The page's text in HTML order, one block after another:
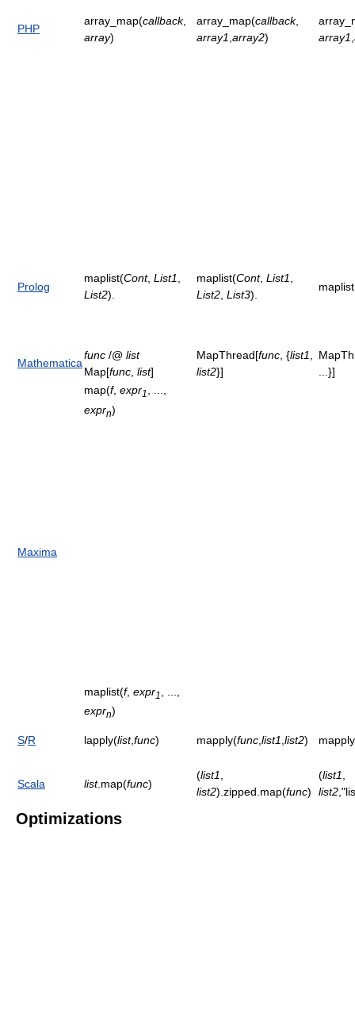
PHP
array_map(callback,
array)
array_map(callback,
array1 array2)
array1
Prolog
maplist(Cont, List1
List2).
maplist(Cont, List1
List2 List3).
Mathematica
func /@ list
Map[func list]
MapThread[func , {list1
list2}]
...}]
Maxima
map(f, expr1
exprn)
maplist(f, expr1
exprn)
S/R lapply(list,func) mapply(func list1 list2)
Scala list.map(func)
(list1
list2).zipped.map(func)
(list1
list2
Optimizations